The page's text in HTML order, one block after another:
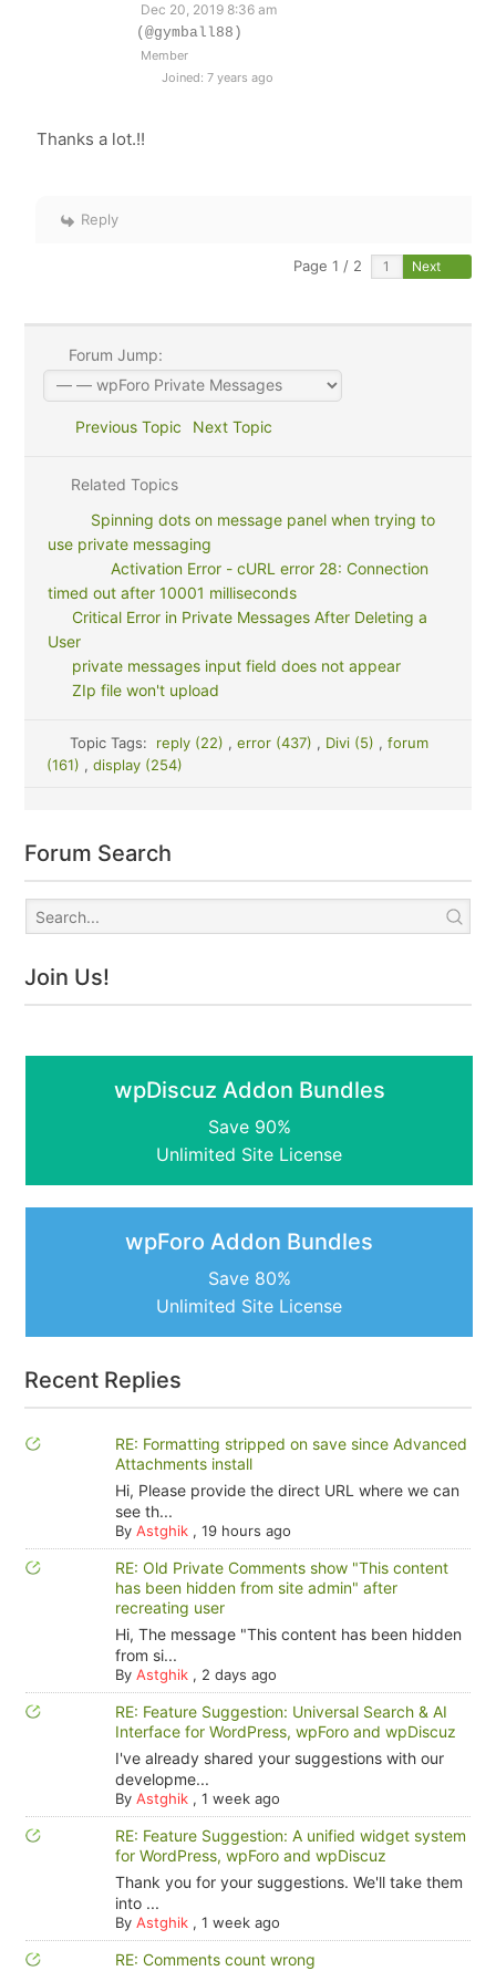
Dec 20, 2019 8:36 am
(@gymball88)
Member
Joined: 7 years ago
Thanks a lot.!!
Reply
Page 1 / 2 Next
Forum Jump:
Previous Topic Next Topic
Related Topics
Spinning dots on message panel when trying to
use private messaging
Activation Error - cURL error 28: Connection
timed out after 10001 milliseconds
Critical Error in Private Messages After Deleting a
User
private messages input field does not appear
ZIp file won't upload
Topic Tags: reply (22) , error (437) , Divi (5) , forum
(161) , display (254)
Forum Search
Join Us!
wpDiscuz Addon Bundles
Save 90%
Unlimited Site License
wpForo Addon Bundles
Save 80%
Unlimited Site License
Recent Replies
RE: Formatting stripped on save since Advanced
Attachments install
Hi, Please provide the direct URL where we can
see th...
By Astghik, 19 hours ago
RE: Old Private Comments show "This content
has been hidden from site admin" after
recreating user
Hi, The message "This content has been hidden
from si...
By Astghik, 2 days ago
RE: Feature Suggestion: Universal Search & AI
Interface for WordPress, wpForo and wpDiscuz
I've already shared your suggestions with our
developme...
By Astghik, 1 week ago
RE: Feature Suggestion: A unified widget system
for WordPress, wpForo and wpDiscuz
Thank you for your suggestions. We'll take them
into ...
By Astghik, 1 week ago
RE: Comments count wrong